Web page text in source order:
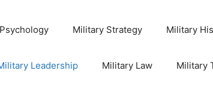
Military Strategy Military
Leadership Military Law Military